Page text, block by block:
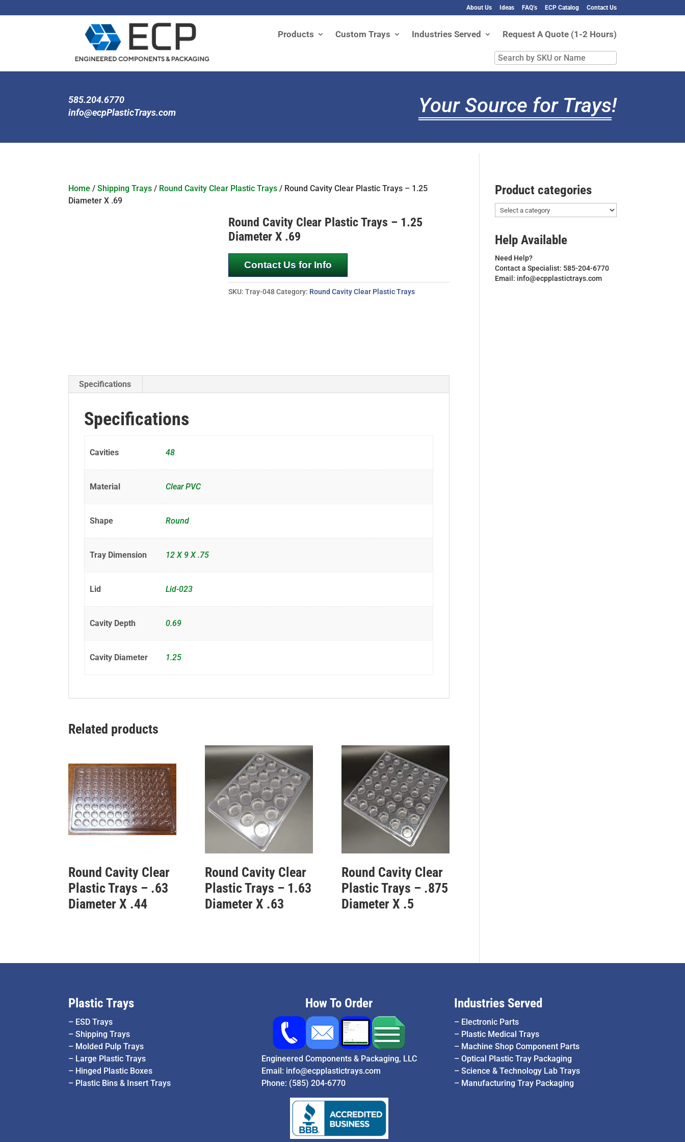
About Us Ideas FAQ’s ECP Catalog Contact Us
Products Custom Trays Industries Served Request A Quote (1-2 Hours)
Search
by
Name
585.204.6770
info@ecpPlasticTrays.com
Your Source for Trays!
Home /Shipping Trays / Round Cavity Clear Plastic Trays / Round Cavity Clear Plastic Trays – 1.25
Diameter X .69
Round Cavity Clear Plastic Trays – 1.25
Diameter X .69
Contact Us for Info
SKU:Tray-048 Category: Round Cavity Clear Plastic Trays
Specifications
Specifications
Cavities 48
Material Clear PVC
Shape Round
Tray Dimension 12 X 9 X .75
Lid Lid-023
Cavity Depth 0.69
Cavity Diameter 1.25
Related products
Round Cavity Clear
Plastic Trays – .63
Diameter X .44
Round Cavity Clear
Plastic Trays – 1.63
Diameter X .63
Round Cavity Clear
Plastic Trays – .875
Diameter X .5
Product categories
Help Available
Need Help?
Contact a Specialist: 585-204-6770
Email: info@ecpplastictrays.com
Plastic Trays
– ESD Trays
–Shipping Trays
– Molded Pulp Trays
– Large Plastic Trays
– Hinged Plastic Boxes
– Plastic Bins & Insert Trays
How To Order
Engineered Components & Packaging, LLC
Email: info@ecpplastictrays.com
Phone: (585) 204-6770
Industries Served
– Electronic Parts
– Plastic Medical Trays
– Machine Shop Component Parts
– Optical Plastic Tray Packaging
– Science & Technology Lab Trays
– Manufacturing Tray Packaging